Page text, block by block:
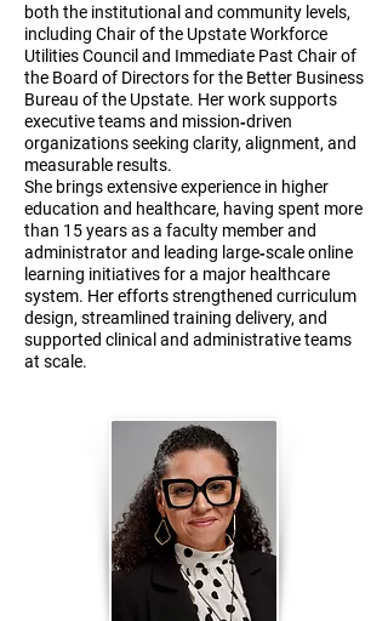
both the institutional and community levels,
including Chair of the Upstate Workforce
Utilities Council and Immediate Past Chair of
the Board of Directors for the Better Business
Bureau of the Upstate. Her work supports
executive teams and mission‑driven
organizations seeking clarity, alignment, and
measurable results.
She brings extensive experience in higher
education and healthcare, having spent more
than 15 years as a faculty member and
administrator and leading large‑scale online
learning initiatives for a major healthcare
system. Her efforts strengthened curriculum
design, streamlined training delivery, and
supported clinical and administrative teams
at scale.